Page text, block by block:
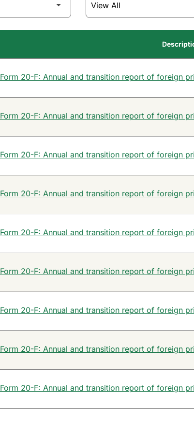
Form 20-F: Annual and transition report of foreign
Form 20-F: Annual and transition report of foreign
Form 20-F: Annual and transition report of foreign
Form 20-F: Annual and transition report of foreign
Form 20-F: Annual and transition report of foreign
Form 20-F: Annual and transition report of foreign
Form 20-F: Annual and transition report of foreign
Form 20-F: Annual and transition report of foreign
Form 20-F: Annual and transition report of foreign